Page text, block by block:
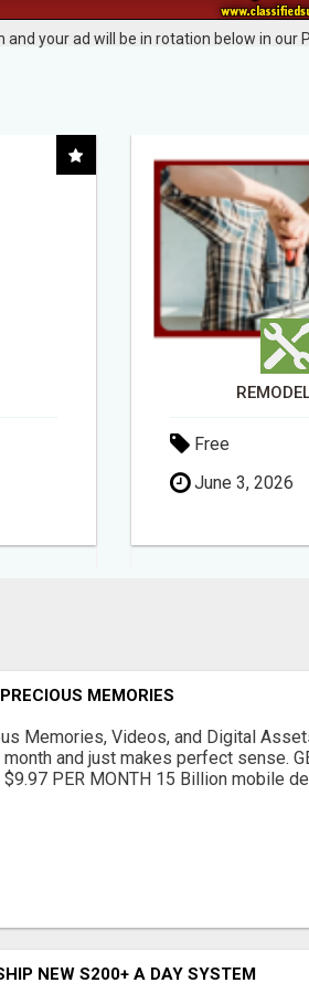
your ad will be in rotation below in our
Free
May 18, 2026
MEMORIES
Memories, Videos, and Digital
and just makes perfect sense.
$9.97 PER MONTH 15 Billion mobile
NEW S200+ A DAY SYSTEM